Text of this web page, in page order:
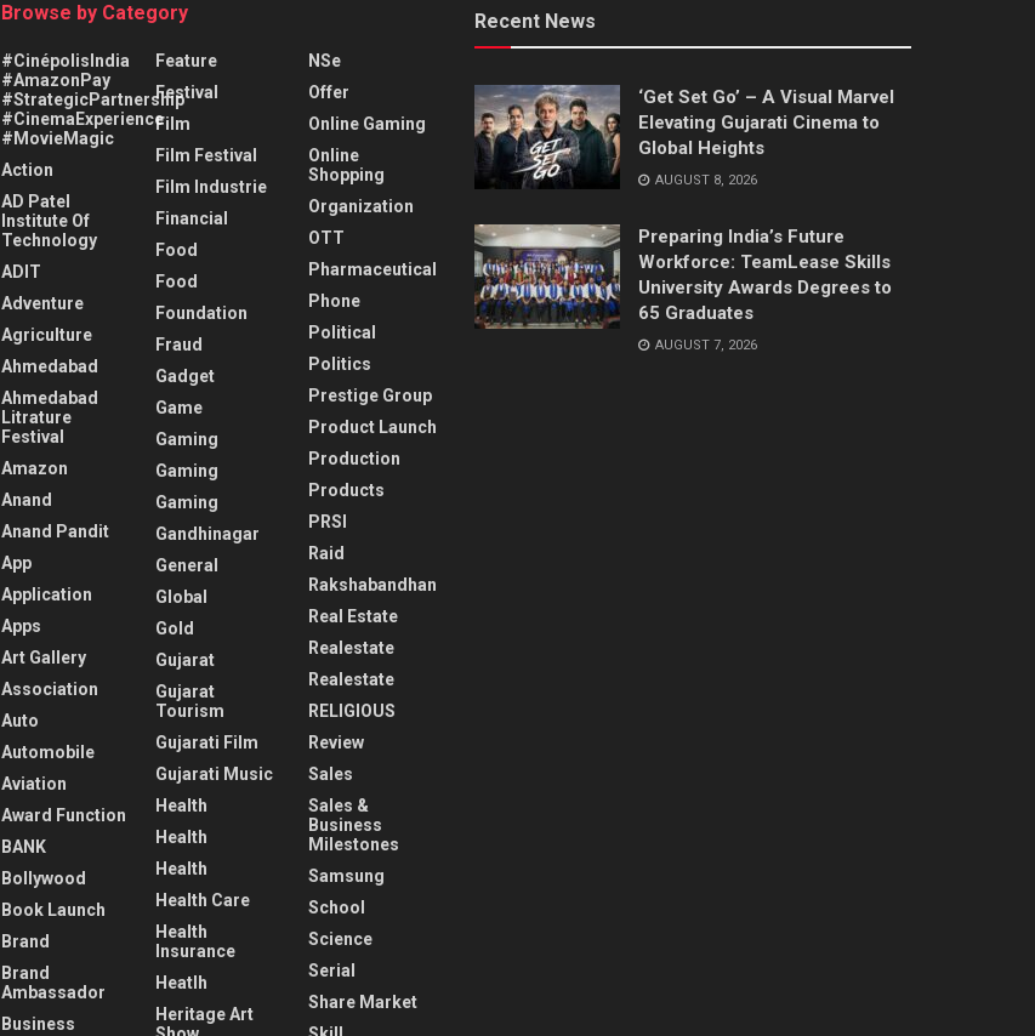
Browse by Category
#CinépolisIndia
#AmazonPay
#StrategicPartnership
#CinemaExperience
#MovieMagic
Action
AD Patel
Institute Of
Technology
ADIT
Adventure
Agriculture
Ahmedabad
Ahmedabad
Litrature
Festival
Amazon
Anand
Anand Pandit
App
Application
Apps
Art Gallery
Association
Auto
Automobile
Aviation
Award Function
BANK
Bollywood
Book Launch
Brand
Brand
Ambassador
Business
Feature
Festival
Film
Film Festival
Film Industrie
Financial
Food
Food
Foundation
Fraud
Gadget
Game
Gaming
Gaming
Gaming
Gandhinagar
General
Global
Gold
Gujarat
Gujarat
Tourism
Gujarati Film
Gujarati Music
Health
Health
Health
Health Care
Health
Insurance
Heatlh
Heritage Art
NSe
Offer
Online Gaming
Online
Shopping
Organization
OTT
Pharmaceutical
Phone
Political
Politics
Prestige Group
Product Launch
Production
Products
PRSI
Raid
Rakshabandhan
Real Estate
Realestate
Realestate
RELIGIOUS
Review
Sales
Sales &
Business
Milestones
Samsung
School
Science
Serial
Share Market
Recent News
‘Get Set Go’ – A Visual Marvel
Elevating Gujarati Cinema to
Global Heights
AUGUST 8, 2026
Preparing India’s Future
Workforce: TeamLease Skills
University Awards Degrees to
65 Graduates
AUGUST 7, 2026